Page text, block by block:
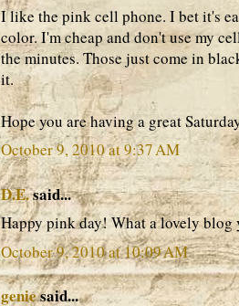
I like the pink cell phone. I bet it's
color. I'm cheap and don't use my
the minutes. Those just come in
it.
Hope you are having a great
October 9, 2010 at 9:37 AM
D.E.said...
Happy pink day! What a lovely blog
October 9, 2010 at 10:09 AM
geniesaid...